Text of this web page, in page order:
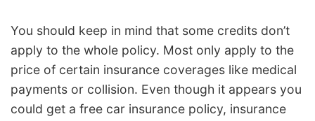
You should keep in mind that some credits don’t
apply to the whole policy. Most only apply to the
price of certain insurance coverages like medical
payments or collision. Even though it appears you
could get a free car insurance policy, insurance